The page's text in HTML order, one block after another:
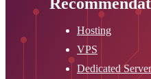
Hosting
VPS
Dedicated Server